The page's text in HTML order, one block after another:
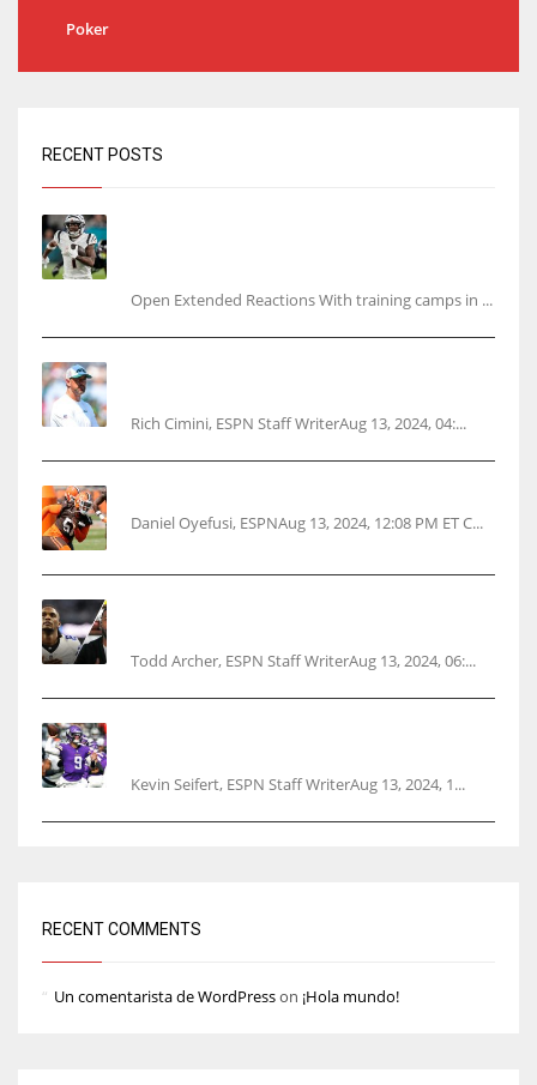
Poker
RECENT POSTS
Open Extended Reactions With training camps in ...
Rich Cimini, ESPN Staff WriterAug 13, 2024, 04:...
Daniel Oyefusi, ESPNAug 13, 2024, 12:08 PM ET C...
Todd Archer, ESPN Staff WriterAug 13, 2024, 06:...
Kevin Seifert, ESPN Staff WriterAug 13, 2024, 1...
RECENT COMMENTS
Un comentarista de WordPresson ¡Hola mundo!